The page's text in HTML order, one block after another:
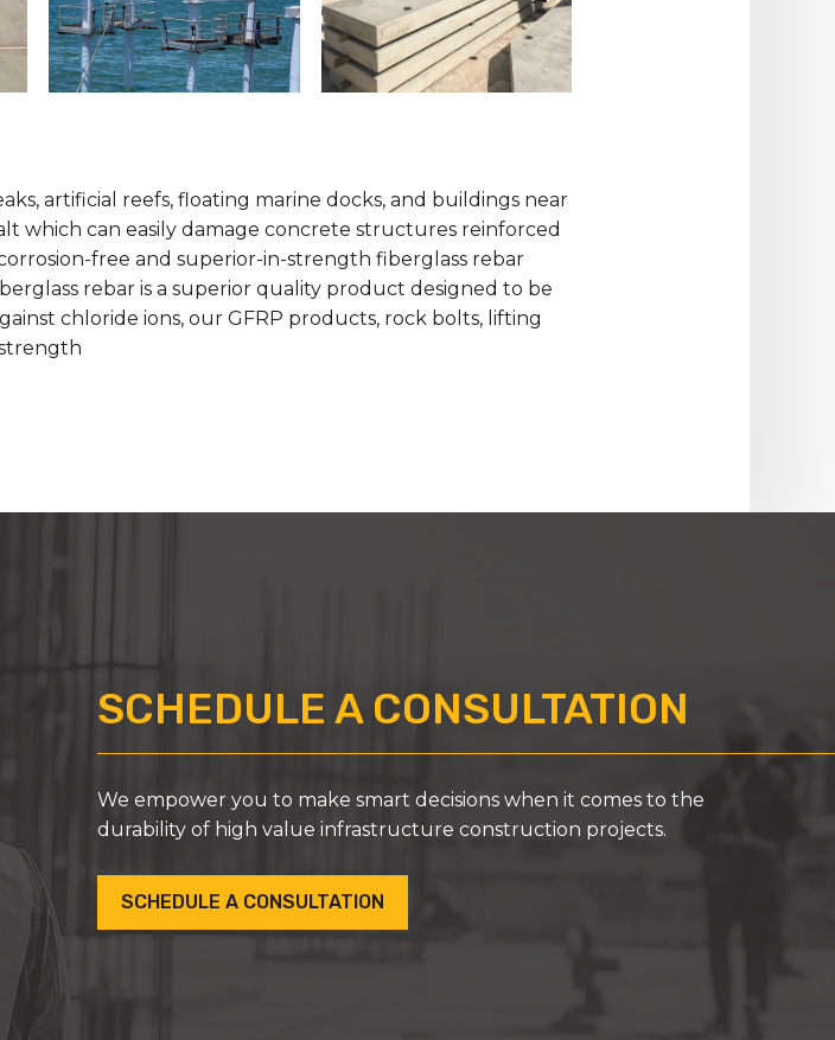
artificial reefs, floating marine docks, and buildings near
which can easily damage concrete structures reinforced
free and superior-in-strength fiberglass rebar
rebar is a superior quality product designed to be
chloride ions, our GFRP products, rock bolts, lifting
SCHEDULE A CONSULTATION
We empower you to make smart decisions when it comes to the
durability of high value infrastructure construction projects.
SCHEDULE A CONSULTATION